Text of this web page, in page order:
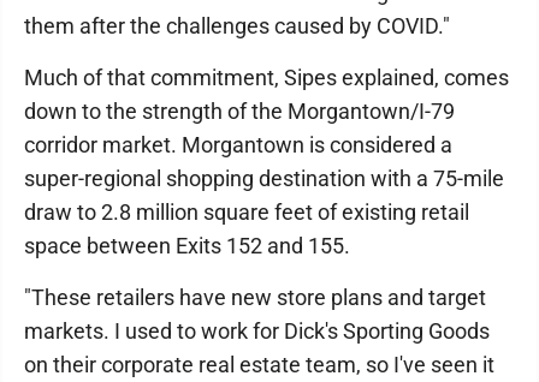
them after the challenges caused by COVID."
Much of that commitment, Sipes explained, comes
down to the strength of the Morgantown/I-79
corridor market. Morgantown is considered a
super-regional shopping destination with a 75-mile
draw to 2.8 million square feet of existing retail
space between Exits 152 and 155.
"These retailers have new store plans and target
markets. I used to work for Dick's Sporting Goods
on their corporate real estate team, so I've seen it